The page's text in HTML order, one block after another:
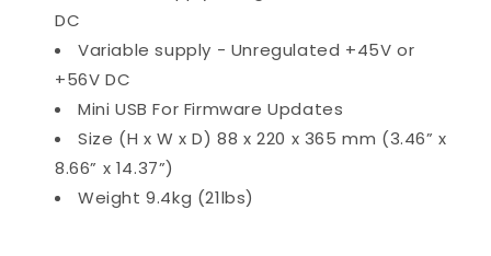
DC
Variable supply - Unregulated +45V or
+56V DC
Mini USB For Firmware Updates
Size (H x W x D) 88 x 220 x 365 mm (3.46” x
8.66” x 14.37”)
Weight 9.4kg (21lbs)